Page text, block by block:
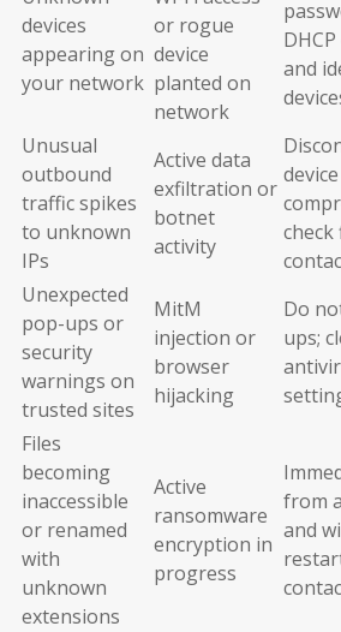
devices
appearing on
your network
or rogue
device
planted on
network
and
Unusual
outbound
traffic spikes
to unknown
IPs
Active data
exfiltration or
botnet
activity
check
Unexpected
pop-ups or
security
warnings on
trusted sites
MitM
injection or
browser
hijacking
Do
ups;
Files
becoming
inaccessible
or renamed
with
unknown
extensions
Active
ransomware
encryption in
progress
from
and